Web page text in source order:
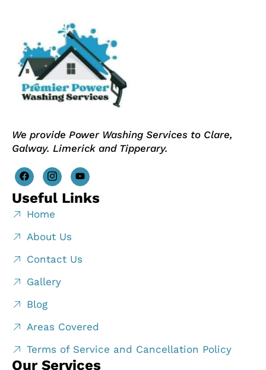
We provide Power Washing Services to Clare,
Galway. Limerick and Tipperary.
Useful Links
Home
About Us
Contact Us
Gallery
Blog
Areas Covered
Terms of Service and Cancellation Policy
Our Services